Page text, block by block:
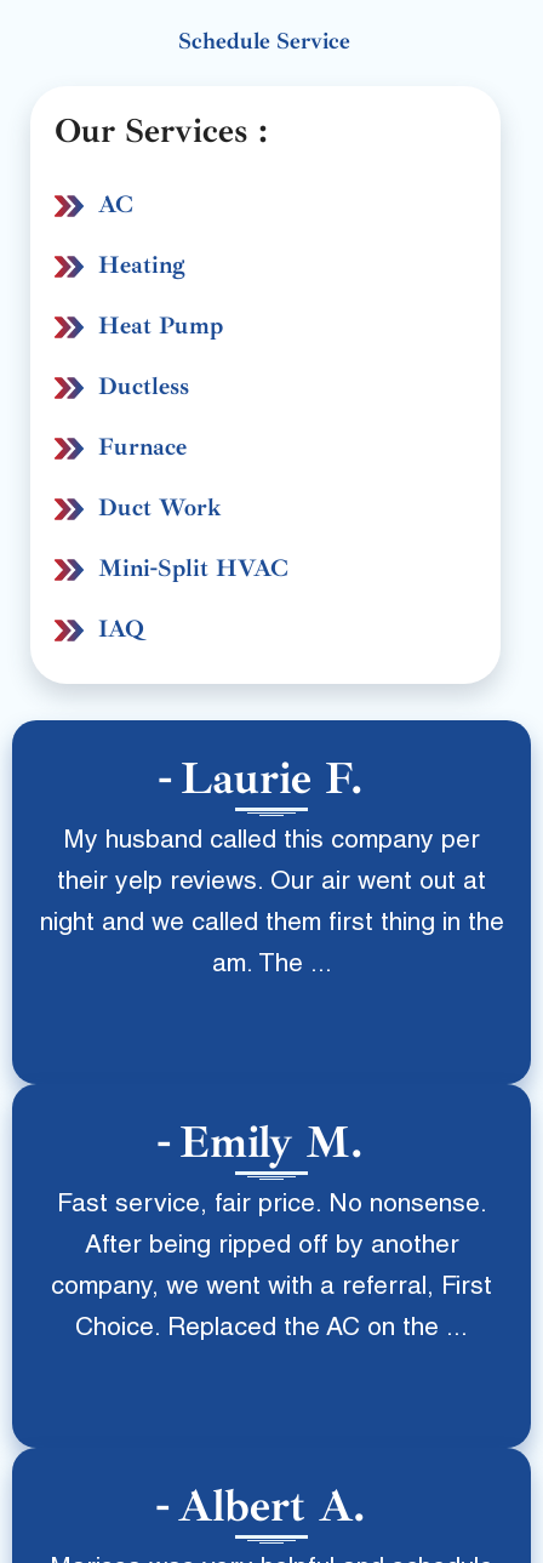
Schedule Service
Our Services :
AC
Heating
Heat Pump
Ductless
Furnace
Duct Work
Mini-Split HVAC
IAQ
Laurie F.
My husband called this company per
their yelp reviews. Our air went out at
night and we called them first thing in the
am. The ...
Emily M.
Fast service, fair price. No nonsense.
After being ripped off by another
company, we went with a referral, First
Choice. Replaced the AC on the ...
Albert A.